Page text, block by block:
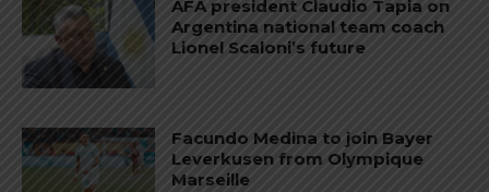
AFA president Claudio Tapia on
Argentina national team coach
Lionel Scaloni’s future
Facundo Medina to join Bayer
Leverkusen from Olympique
Marseille